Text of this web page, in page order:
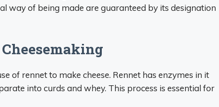
way of being made are guaranteed by its designation
of rennet to make cheese. Rennet has enzymes in it
into curds and whey. This process is essential for